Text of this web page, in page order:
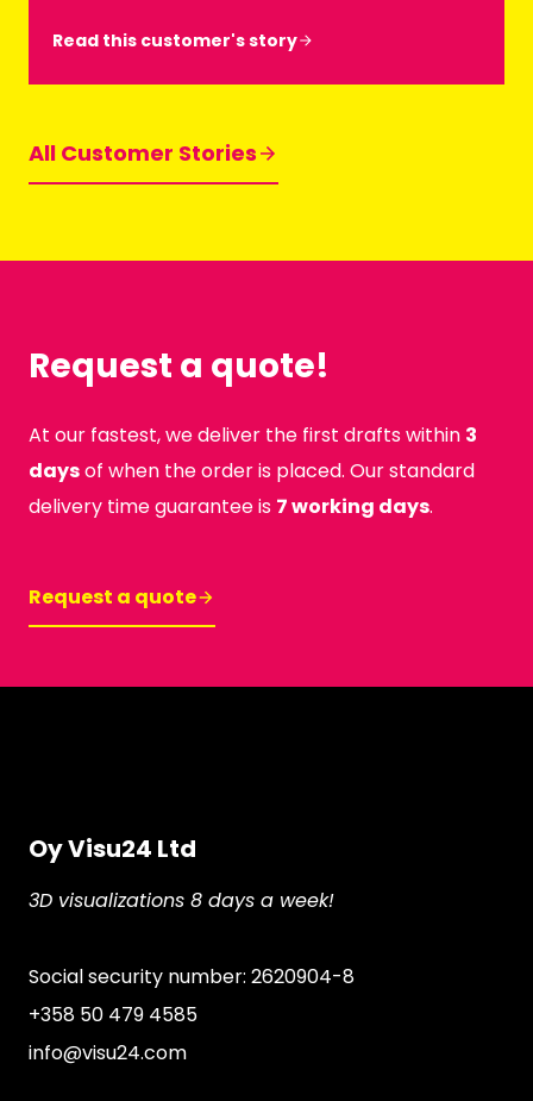
Read this customer's story
All Customer Stories
Request a quote!
At our fastest, we deliver the first drafts within 3
daysof when the order is placed. Our standard
delivery time guarantee is 7 working days.
Request a quote
Oy Visu24 Ltd
3D visualizations 8 days a week!
Social security number: 2620904-8
+358 50 479 4585
info@visu24.com